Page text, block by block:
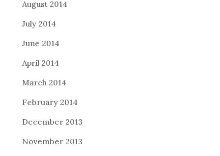
August 2014
July 2014
June 2014
April 2014
March 2014
February 2014
December 2013
November 2013